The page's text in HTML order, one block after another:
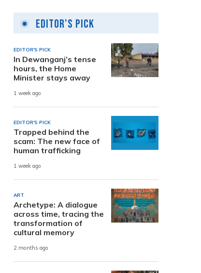
Editor's Pick
EDITOR'S PICK
In Dewanganj’s tense
hours, the Home
Minister stays away
1 week ago
EDITOR'S PICK
Trapped behind the
scam: The new face of
human trafficking
1 week ago
ART
Archetype: A dialogue
across time, tracing the
transformation of
cultural memory
2 months ago